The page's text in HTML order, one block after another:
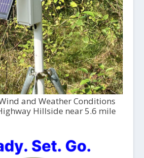
and Weather Conditions
Hillside near 5.6 mile